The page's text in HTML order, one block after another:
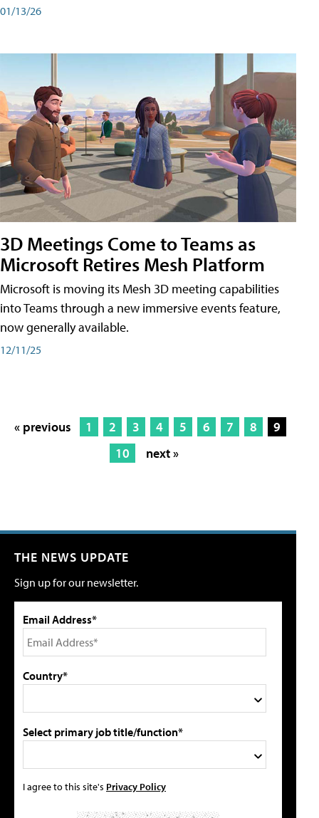
01/13/26
3D Meetings Come to Teams as
Microsoft Retires Mesh Platform
Microsoft is moving its Mesh 3D meeting capabilities
into Teams through a new immersive events feature,
now generally available.
12/11/25
« previous 1 2 3 4 5 6 7 8
9
10
next »
THE NEWS UPDATE
Sign up for our newsletter.
Email Address*
Country*
Select primary job title/function*
I agree to this site's Privacy Policy